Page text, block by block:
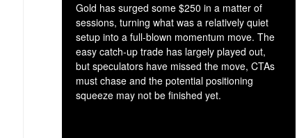
Gold has surged some $250 in a matter of
sessions, turning what was a relatively quiet
setup into a full-blown momentum move. The
easy catch-up trade has largely played out,
but speculators have missed the move, CTAs
must chase and the potential positioning
squeeze may not be finished yet.